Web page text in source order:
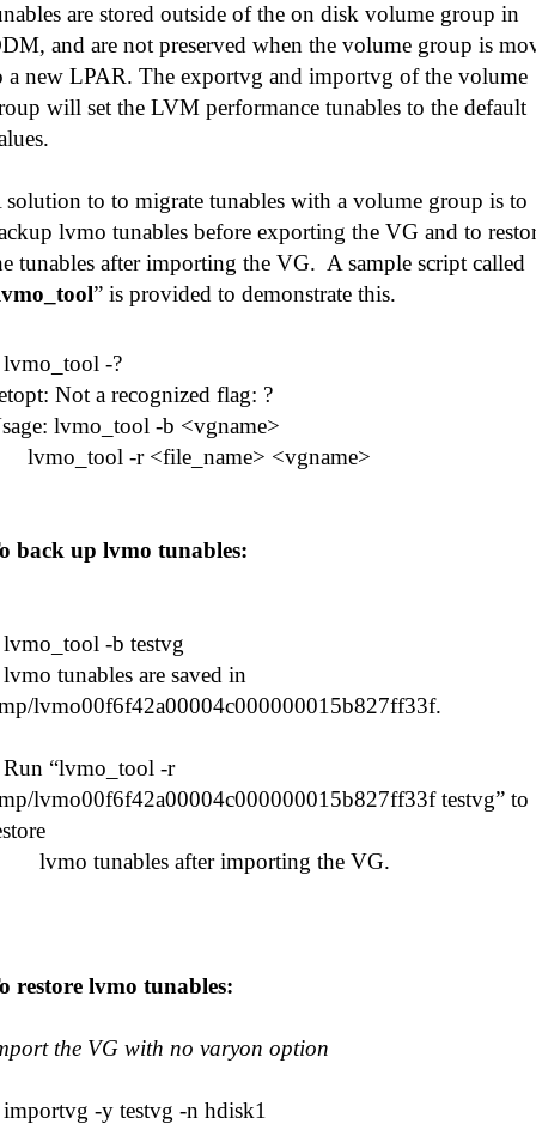
are stored outside of the on disk volume group in
and are not preserved when the volume group is
a new LPAR. The exportvg and importvg of the volume
will set the LVM performance tunables to the default
solution to to migrate tunables with a volume group is to
lvmo tunables before exporting the VG and to
tunables after importing the VG. A sample script called
” is provided to demonstrate this.
lvmo_tool -?
Not a recognized flag: ?
lvmo_tool -b <vgname>
-r <file_name> <vgname>
back up lvmo tunables:
lvmo_tool -b testvg
tunables are saved in
lvmo00f6f42a00004c000000015b827ff33f.
“lvmo_tool -r
lvmo00f6f42a00004c000000015b827ff33f testvg” to
tunables after importing the VG.
restore lvmo tunables:
the VG with no varyon option
-y testvg -n hdisk1